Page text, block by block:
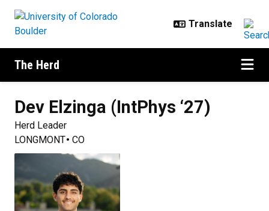
The Herd
Dev Elzinga (IntPhys ‘27)
Herd Leader
LONGMONT CO